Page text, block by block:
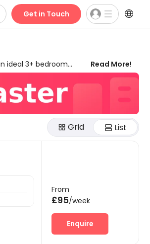
Get in Touch 
ideal 3+ bedroom
many other features.
the best of your stay.
with more possibilities
Read More!
Grid List
From
£95/week
Enquire